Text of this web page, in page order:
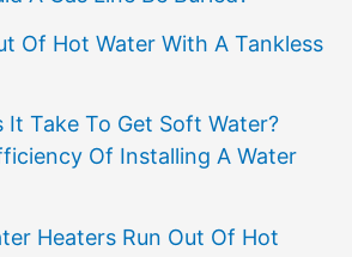
Of Hot Water With A Tankless
It Take To Get Soft Water?
Of Installing A Water
Heaters Run Out Of Hot